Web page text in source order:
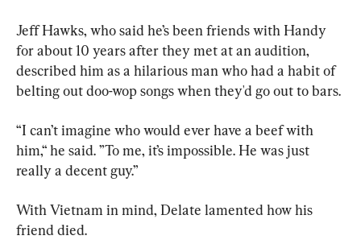
Jeff Hawks, who said he’s been friends with Handy
for about 10 years after they met at an audition,
described him as a hilarious man who had a habit of
belting out doo-wop songs when they'd go out to bars.
“I can’t imagine who would ever have a beef with
him,“ he said. ”To me, it’s impossible. He was just
really a decent guy.”
With Vietnam in mind, Delate lamented how his
friend died.